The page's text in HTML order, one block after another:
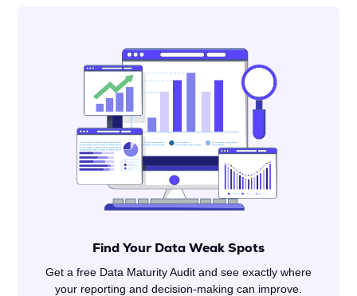
Find Your Data Weak Spots
Get a free Data Maturity Audit and see exactly where
your reporting and decision-making can improve.